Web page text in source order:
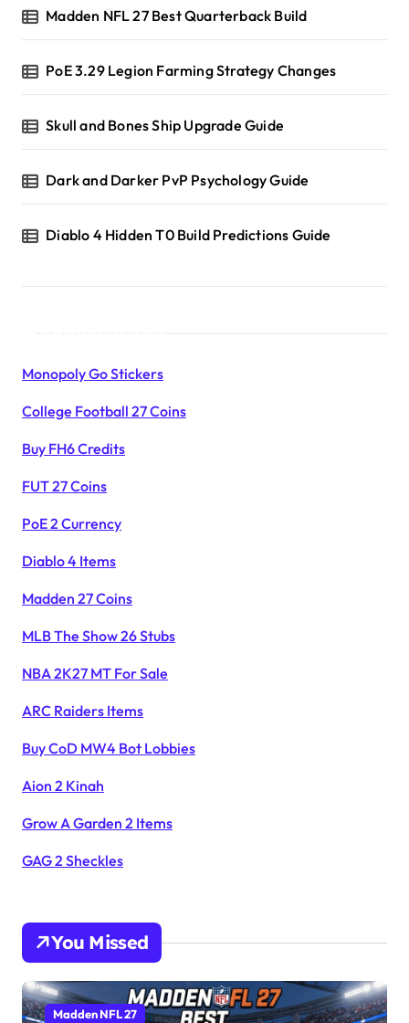
Madden NFL 27 Best Quarterback Build
PoE 3.29 Legion Farming Strategy Changes
Skull and Bones Ship Upgrade Guide
Dark and Darker PvP Psychology Guide
Diablo 4 Hidden T0 Build Predictions Guide
Monopoly Go Stickers
College Football 27 Coins
Buy FH6 Credits
FUT 27 Coins
PoE 2 Currency
Diablo 4 Items
Madden 27 Coins
MLB The Show 26 Stubs
NBA 2K27 MT For Sale
ARC Raiders Items
Buy CoD MW4 Bot Lobbies
Aion 2 Kinah
Grow A Garden 2 Items
GAG 2 Sheckles
You Missed
Madden NFL 27